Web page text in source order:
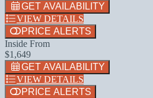
GET AVAILABILITY
VIEW DETAILS
PRICE ALERTS
Inside From
$1,649
GET AVAILABILITY
VIEW DETAILS
PRICE ALERTS